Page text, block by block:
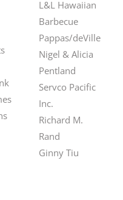
L&L Hawaiian
Barbecue
Pappas/deVille
Nigel & Alicia
Pentland
Servco Pacific
Inc.
Richard M.
Rand
Ginny Tiu